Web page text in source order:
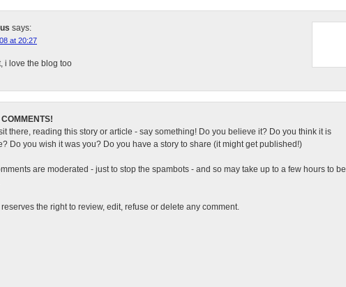
says:
at 20:27
i love the blog too
there, reading this story or article - say something! Do you believe it? Do you think it is
Do you wish it was you? Do you have a story to share (it might get published!)
are moderated - just to stop the spambots - and so may take up to a few hours to be
the right to review, edit, refuse or delete any comment.